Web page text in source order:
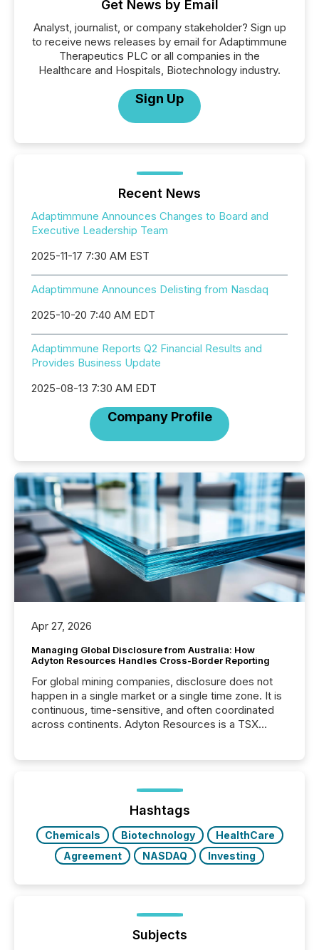
Get News by Email
Analyst, journalist, or company stakeholder? Sign up
to receive news releases by email for Adaptimmune
Therapeutics PLC or all companies in the
Healthcare and Hospitals, Biotechnology industry.
Sign Up
Recent News
Adaptimmune Announces Changes to Board and
Executive Leadership Team
2025-11-17 7:30 AM EST
Adaptimmune Announces Delisting from Nasdaq
2025-10-20 7:40 AM EDT
Adaptimmune Reports Q2 Financial Results and
Provides Business Update
2025-08-13 7:30 AM EDT
Company Profile
Apr 27, 2026
Managing Global Disclosure from Australia: How
Adyton Resources Handles Cross-Border Reporting
For global mining companies, disclosure does not
happen in a single market or a single time zone. It is
continuous, time-sensitive, and often coordinated
across continents. Adyton Resources is a TSX
precise timing and coordination across time zones.
“The ability to file 24/7 with immediate...
Hashtags
Chemicals Biotechnology
HealthCare
Agreement
NASDAQ Investing
Subjects